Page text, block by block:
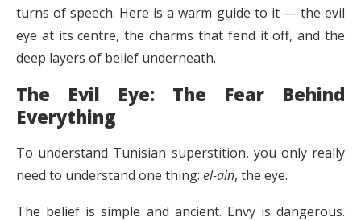
turns of speech. Here is a warm guide to it — the evil
eye at its centre, the charms that fend it off, and the
deep layers of belief underneath.
The Evil Eye: The Fear Behind
Everything
To understand Tunisian superstition, you only really
need to understand one thing: el-ain, the eye.
The belief is simple and ancient. Envy is dangerous.